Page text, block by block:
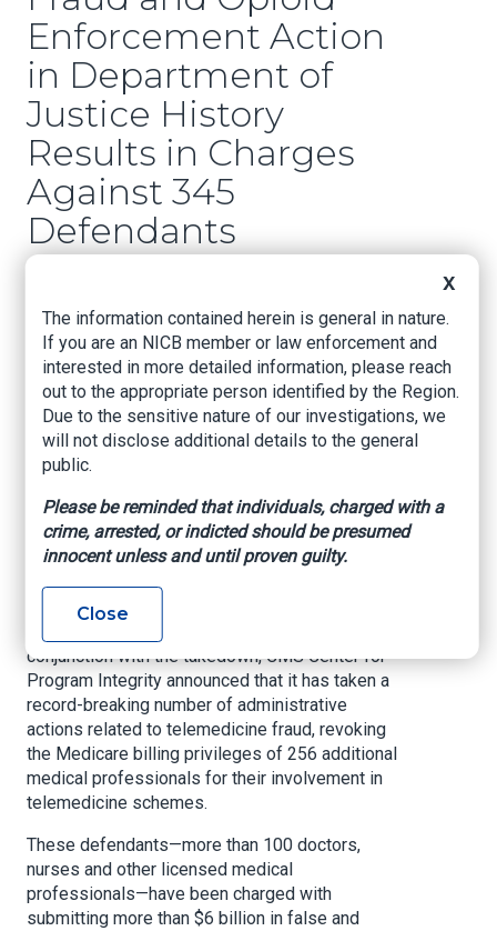
Enforcement Action
in Department of
Justice History
Results in Charges
Against 345
Defendants
Responsible for More
than $6 Billion in
Alleged Fraud Losses
U.S. Attorney’s Office – Eastern District of Texas,
Sept. 30, 2020
Five Indicted in the Eastern District of Texas in
BEAUMONT, Texas –The Department of Justice
Criminal Division today announced a historic
nationwide enforcement action involving 345
charged defendants across 51 federal districts,
conjunction with the takedown, CMS Center for
Program Integrity announced that it has taken a
record-breaking number of administrative
actions related to telemedicine fraud, revoking
the Medicare billing privileges of 256 additional
medical professionals for their involvement in
telemedicine schemes.
These defendants—more than 100 doctors,
nurses and other licensed medical
professionals—have been charged with
submitting more than $6 billion in false and
X
The information contained herein is general in nature.
If you are an NICB member or law enforcement and
interested in more detailed information, please reach
out to the appropriate person identified by the Region.
Due to the sensitive nature of our investigations, we
will not disclose additional details to the general
public.
Please be reminded that individuals, charged with a
crime, arrested, or indicted should be presumed
innocent unless and until proven guilty.
Close